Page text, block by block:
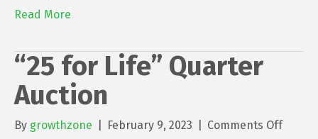
Read More
“25 for Life” Quarter
Auction
By growthzone February 9, 2023 Comments Offon